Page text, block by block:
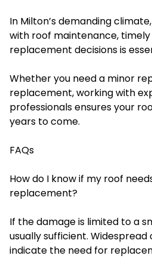
In Milton’s demanding
with roof maintenance,
replacement decisions is
Whether you need a minor
replacement, working with
professionals ensures your
years to come.
FAQs
How do I know if my roof
replacement?
If the damage is limited to a
usually sufficient. Widespread
indicate the need for